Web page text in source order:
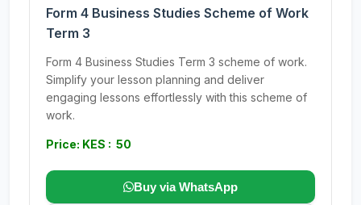
Form 4 Business Studies Scheme of Work
Term 3
Form 4 Business Studies Term 3 scheme of work.
Simplify your lesson planning and deliver
engaging lessons effortlessly with this scheme of
work.
Price: KES : 50
Buy via WhatsApp